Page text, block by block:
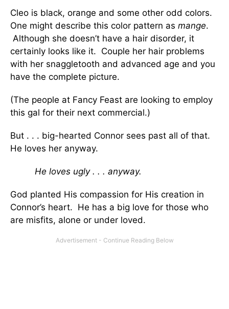
Cleo is black, orange and some other odd colors.
One might describe this color pattern as mange.
Although she doesn’t have a hair disorder, it
certainly looks like it. Couple her hair problems
with her snaggletooth and advanced age and you
have the complete picture.
(The people at Fancy Feast are looking to employ
this gal for their next commercial.)
But . . . big-hearted Connor sees past all of that.
He loves her anyway.
He loves ugly . . . anyway.
God planted His compassion for His creation in
Connor’s heart. He has a big love for those who
are misfits, alone or under loved.